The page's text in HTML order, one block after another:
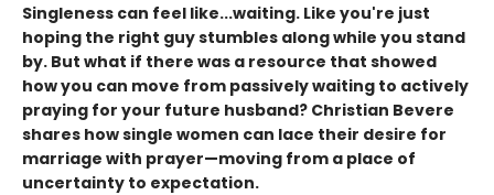
Singleness can feel like...waiting. Like you're just
hoping the right guy stumbles along while you stand
by. But what if there was a resource that showed
how you can move from passively waiting to actively
praying for your future husband? Christian Bevere
shares how single women can lace their desire for
marriage with prayer—moving from a place of
uncertainty to expectation.